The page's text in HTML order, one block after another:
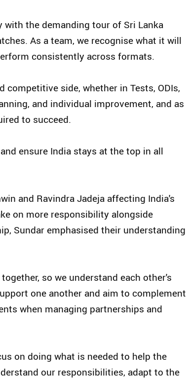
with the demanding tour of Sri Lanka
As a team, we recognise what it will
consistently across formats.
competitive side, whether in Tests, ODIs,
and individual improvement, and as
to succeed.
ensure India stays at the top in all
and Ravindra Jadeja affecting India's
on more responsibility alongside
Sundar emphasised their understanding
so we understand each other's
one another and aim to complement
when managing partnerships and
on doing what is needed to help the
our responsibilities, adapt to the